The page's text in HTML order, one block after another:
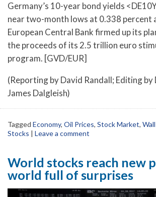
Germany’s 10-year bond yields
near two-month lows at 0.338 percent
European Central Bank firmed up its
the proceeds of its 2.5 trillion euro
program. [GVD/EUR]
(Reporting by David Randall; Editing by
James Dalgleish)
Tagged Economy, Oil Prices, Stock Market,
Stocks | Leave a comment
World stocks reach new
world full of surprises